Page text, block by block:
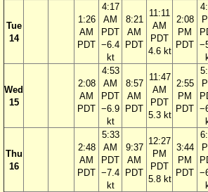
Tue
14
1:26
AM
PDT
4:17
AM
PDT
−6.4
kt
8:21
AM
PDT
11:11
AM
PDT
4.6 kt
2:08
PM
PDT
Wed
15
2:08
AM
PDT
4:53
AM
PDT
−6.9
kt
8:57
AM
PDT
11:47
AM
PDT
5.3 kt
2:55
PM
PDT
Thu
16
2:48
AM
PDT
5:33
AM
PDT
−7.4
kt
9:37
AM
PDT
12:27
PM
PDT
5.8 kt
3:44
PM
PDT